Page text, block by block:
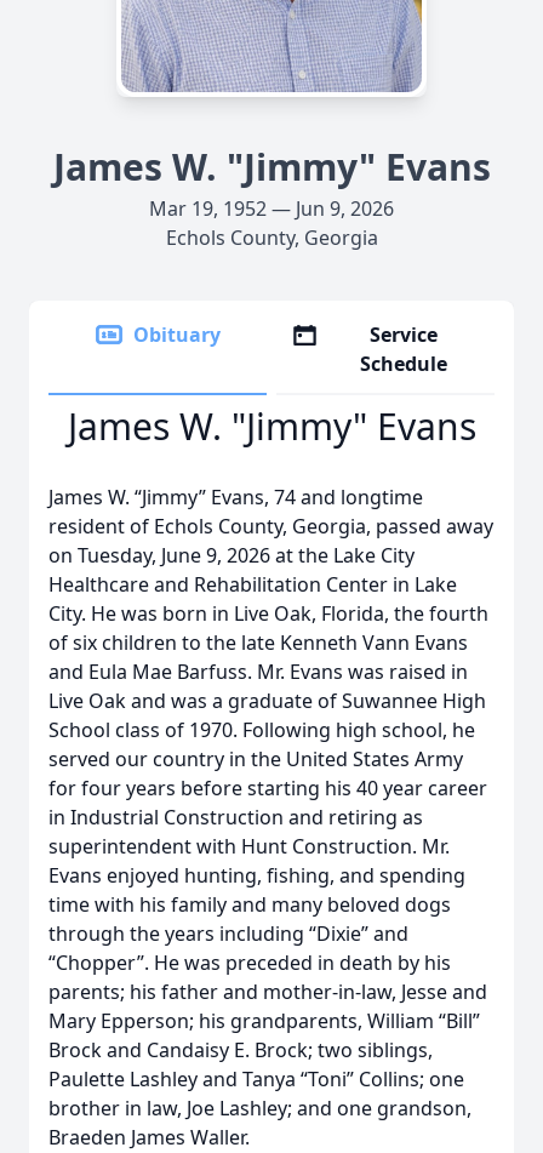
James W. "Jimmy" Evans
Mar 19, 1952 — Jun 9, 2026
Echols County, Georgia
Obituary
Service
Schedule
James W. "Jimmy" Evans
James W. “Jimmy” Evans, 74 and longtime
resident of Echols County, Georgia, passed away
on Tuesday, June 9, 2026 at the Lake City
Healthcare and Rehabilitation Center in Lake
City. He was born in Live Oak, Florida, the fourth
of six children to the late Kenneth Vann Evans
and Eula Mae Barfuss. Mr. Evans was raised in
Live Oak and was a graduate of Suwannee High
School class of 1970. Following high school, he
served our country in the United States Army
for four years before starting his 40 year career
in Industrial Construction and retiring as
superintendent with Hunt Construction. Mr.
Evans enjoyed hunting, fishing, and spending
time with his family and many beloved dogs
through the years including “Dixie” and
“Chopper”. He was preceded in death by his
parents; his father and mother-in-law, Jesse and
Mary Epperson; his grandparents, William “Bill”
Brock and Candaisy E. Brock; two siblings,
Paulette Lashley and Tanya “Toni” Collins; one
brother in law, Joe Lashley; and one grandson,
Braeden James Waller.